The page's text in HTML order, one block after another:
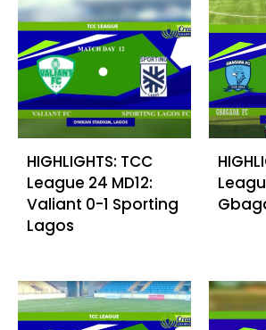
HIGHLIGHTS: TCC
League 24 MD12:
Valiant 0-1 Sporting
Lagos